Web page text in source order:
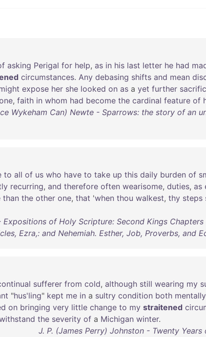
asking Perigal for help, as in his last letter he had
circumstances. Any debasing shifts and mean
expose her she looked on as a yet further
, faith in whom had become the cardinal feature of
Wykeham Can) Newte - Sparrows: the story of an
to all of us who have to take up this daily burden of
recurring, and therefore often wearisome, duties, as
than the other one, that 'when thou walkest, thy steps
Expositions of Holy Scripture: Second Kings Chapters
Ezra,: and Nehemiah. Esther, Job, Proverbs, and
sufferer from cold, although still wearing my
"hus'ling" kept me in a sultry condition both mentally
on bringing very little change to my straitened
the severity of a Michigan winter.
J. P. (James Perry) Johnston - Twenty Years